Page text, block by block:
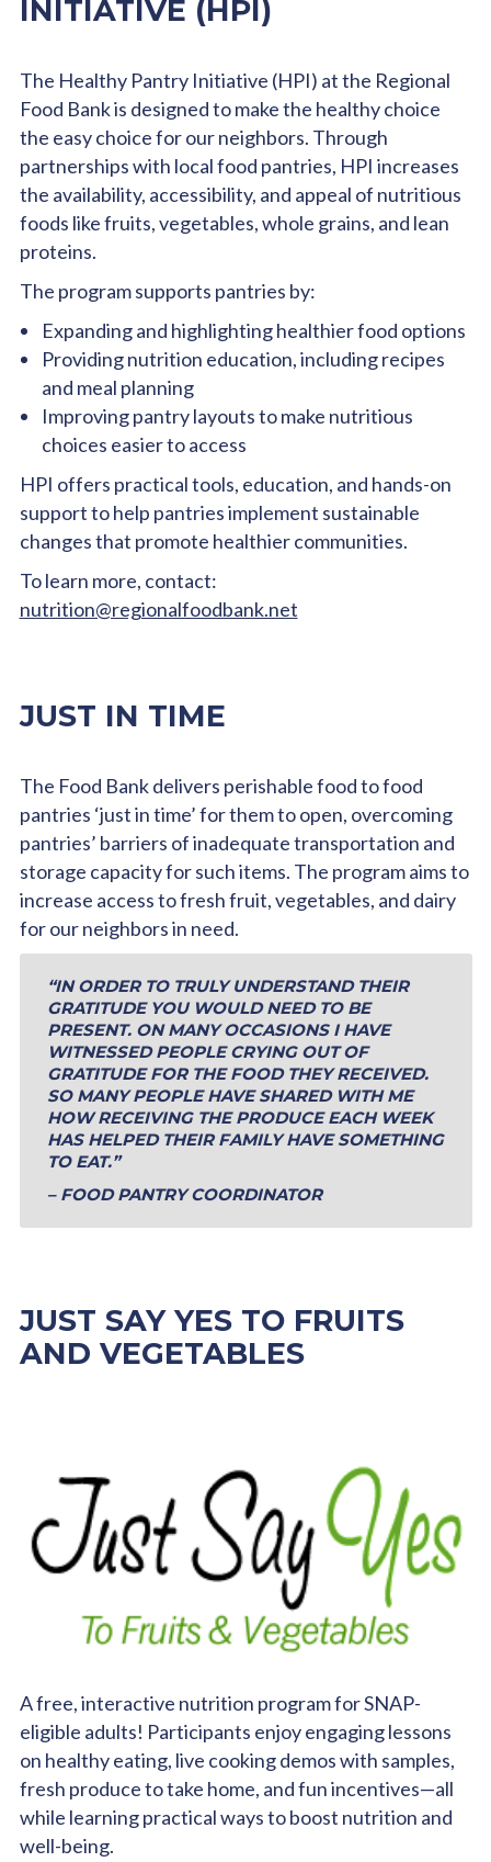
INITIATIVE (HPI)
The Healthy Pantry Initiative (HPI) at the Regional
Food Bank is designed to make the healthy choice
the easy choice for our neighbors. Through
partnerships with local food pantries, HPI increases
the availability, accessibility, and appeal of nutritious
foods like fruits, vegetables, whole grains, and lean
proteins.
The program supports pantries by:
Expanding and highlighting healthier food options
Providing nutrition education, including recipes
and meal planning
Improving pantry layouts to make nutritious
choices easier to access
HPI offers practical tools, education, and hands-on
support to help pantries implement sustainable
changes that promote healthier communities.
To learn more, contact:
nutrition@regionalfoodbank.net
JUST IN TIME
The Food Bank delivers perishable food to food
pantries ‘just in time’ for them to open, overcoming
pantries’ barriers of inadequate transportation and
storage capacity for such items. The program aims to
increase access to fresh fruit, vegetables, and dairy
for our neighbors in need.
“IN ORDER TO TRULY UNDERSTAND THEIR
GRATITUDE YOU WOULD NEED TO BE
PRESENT. ON MANY OCCASIONS I HAVE
WITNESSED PEOPLE CRYING OUT OF
GRATITUDE FOR THE FOOD THEY RECEIVED.
SO MANY PEOPLE HAVE SHARED WITH ME
HOW RECEIVING THE PRODUCE EACH WEEK
HAS HELPED THEIR FAMILY HAVE SOMETHING
TO EAT.”
– FOOD PANTRY COORDINATOR
JUST SAY YES TO FRUITS
AND VEGETABLES
A free, interactive nutrition program for SNAP-
eligible adults! Participants enjoy engaging lessons
on healthy eating, live cooking demos with samples,
fresh produce to take home, and fun incentives—all
while learning practical ways to boost nutrition and
well-being.